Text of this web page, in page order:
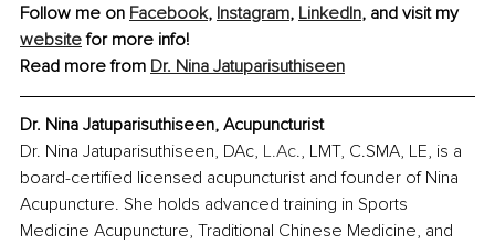
Follow me on Facebook, Instagram, LinkedIn, and visit my
website for more info!
Read more from Dr. Nina Jatuparisuthiseen
Dr. Nina Jatuparisuthiseen, Acupuncturist
Dr. Nina Jatuparisuthiseen, DAc, L.Ac., LMT, C.SMA, LE, is a
board-certified licensed acupuncturist and founder of Nina
Acupuncture. She holds advanced training in Sports
Medicine Acupuncture, Traditional Chinese Medicine, and